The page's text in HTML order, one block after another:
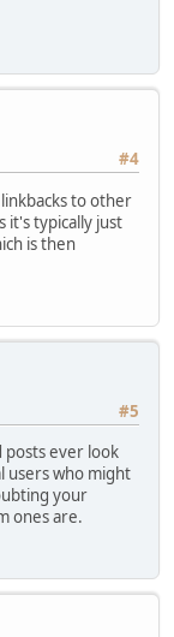
#4
to other
it's typically just
is then
#5
posts ever look
users who might
your
ones are.